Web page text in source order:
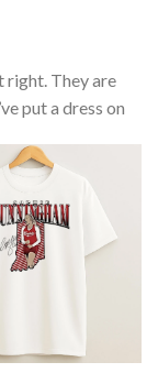
right. They are
put a dress on